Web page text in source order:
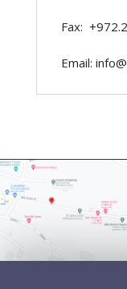
Fax:
Email: